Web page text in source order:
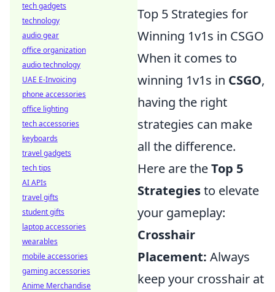
Top 5 Strategies for
Winning 1v1s in CSGO
When it comes to
winning 1v1s in CSGO,
having the right
strategies can make
all the difference.
Here are theTop 5
Strategiesto elevate
your gameplay:
Crosshair
Placement: Always
keep your crosshair at
tech gadgets
technology
audio gear
office organization
audio technology
UAE E-Invoicing
phone accessories
office lighting
tech accessories
keyboards
travel gadgets
tech tips
AI APIs
travel gifts
student gifts
laptop accessories
wearables
mobile accessories
gaming accessories
Anime Merchandise